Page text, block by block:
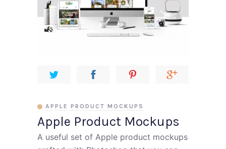
Apple Product Mockups
APPLE PRODUCT MOCKUPS
A useful set of Apple product mockups